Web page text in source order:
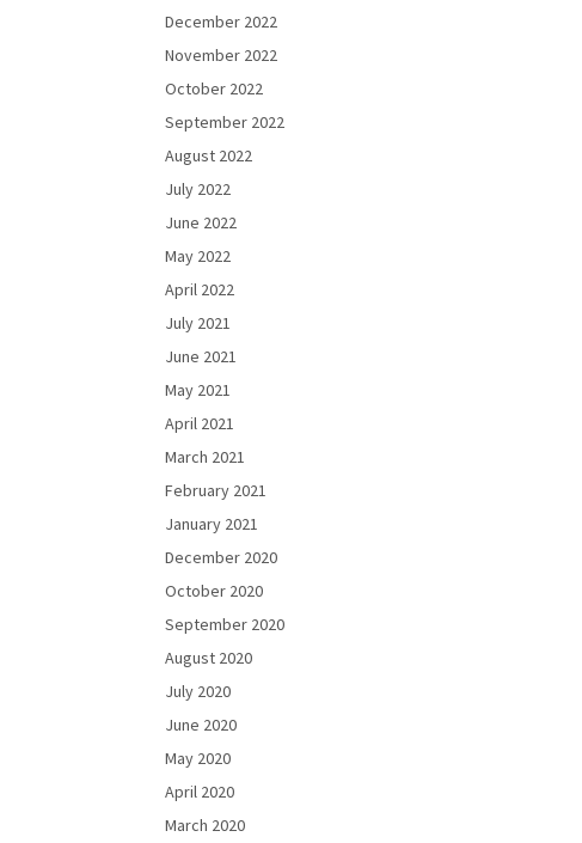
December 2022
November 2022
October 2022
September 2022
August 2022
July 2022
June 2022
May 2022
April 2022
July 2021
June 2021
May 2021
April 2021
March 2021
February 2021
January 2021
December 2020
October 2020
September 2020
August 2020
July 2020
June 2020
May 2020
April 2020
March 2020